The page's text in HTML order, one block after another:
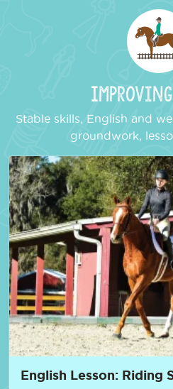
Stable skills, English and
groundwork,
English Lesson: Riding